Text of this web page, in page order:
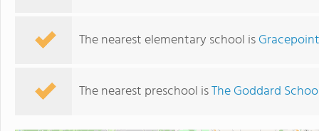
The nearest elementary school is
The nearest preschool isThe Goddard